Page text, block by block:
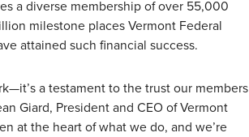
a diverse membership of over 55,000
milestone places Vermont Federal
attained such financial success.
a testament to the trust our members
Giard, President and CEO of Vermont
at the heart of what we do, and we’re